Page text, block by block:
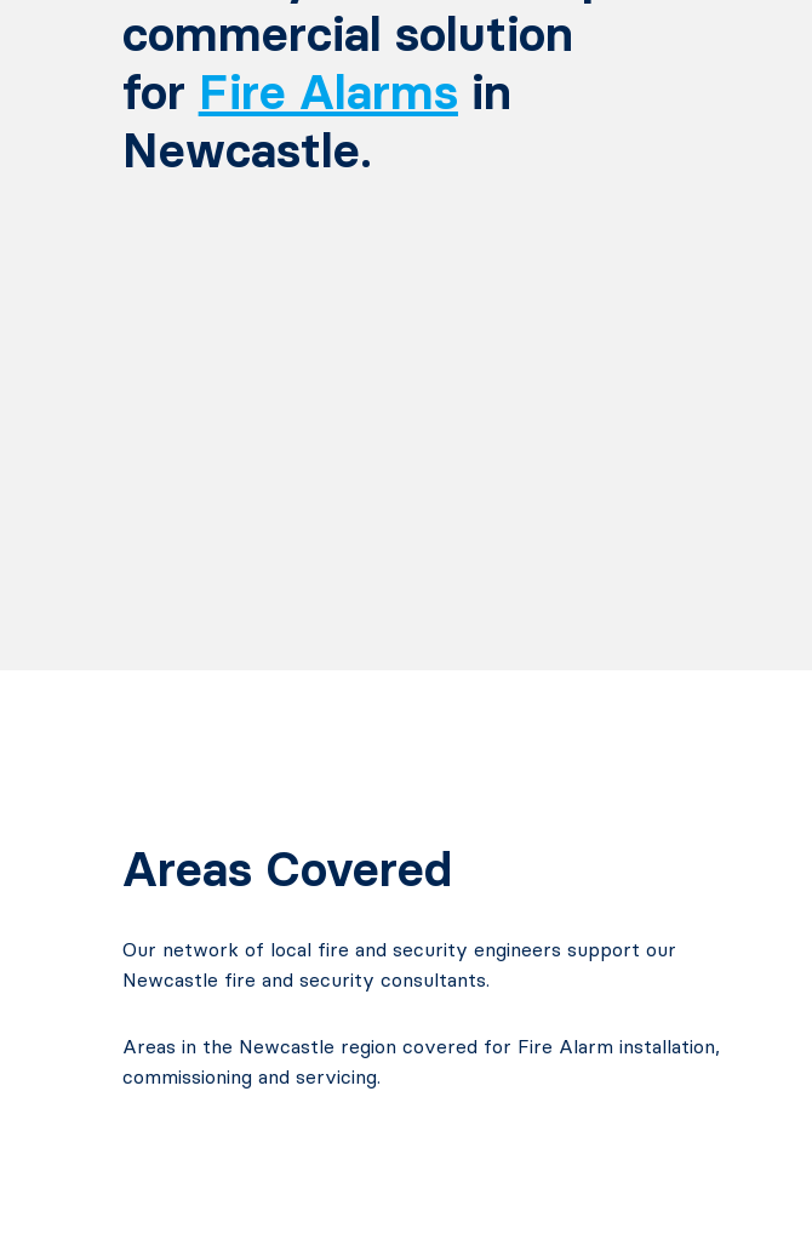
commercial solution
for Fire Alarms in
Newcastle.
Areas Covered
Our network of local fire and security engineers support our
Newcastle fire and security consultants.
Areas in the Newcastle region covered for Fire Alarm installation,
commissioning and servicing.